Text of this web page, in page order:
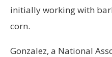
initially working with
corn.
Gonzalez, a National